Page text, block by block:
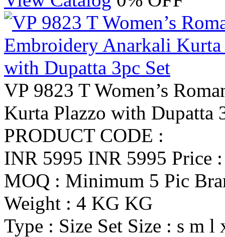
VP 9823 T Women’s
Kurta Plazzo with Dupatta
PRODUCT CODE :
INR 5995 INR 5995 Price
MOQ : Minimum 5 Pic
Weight : 4 KG KG
Type : Size Set Size : s m l